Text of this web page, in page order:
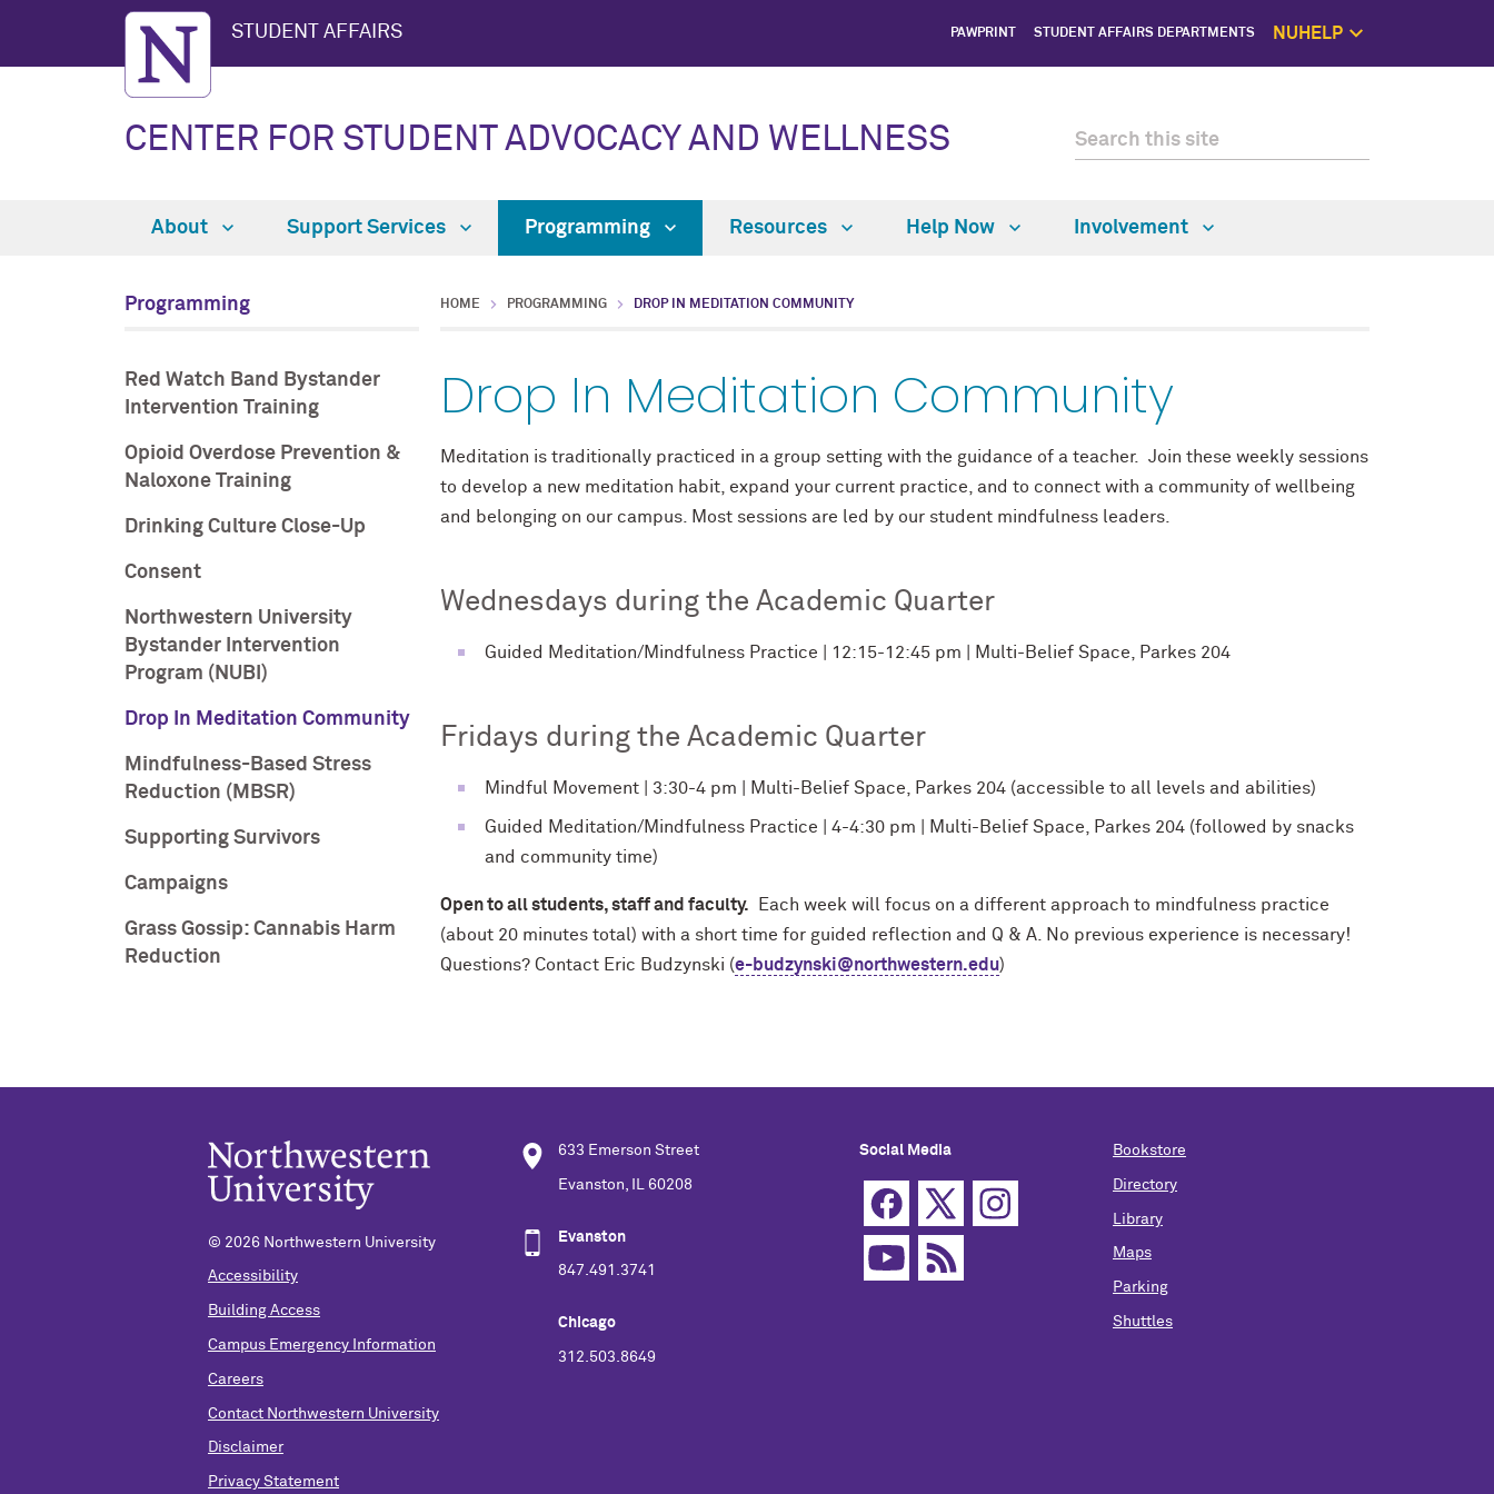
STUDENT AFFAIRS PAWPRINT STUDENT AFFAIRS DEPARTMENTS NUHELP
CENTER FOR STUDENT ADVOCACY AND WELLNESS
About Support Services Programming Resources Help Now Involvement
Programming
Red Watch Band Bystander
Intervention Training
Opioid Overdose Prevention &
Naloxone Training
Drinking Culture Close-Up
Consent
Northwestern University
Bystander Intervention
Program (NUBI)
Drop In Meditation Community
Mindfulness-Based Stress
Reduction (MBSR)
Supporting Survivors
Campaigns
Grass Gossip: Cannabis Harm
Reduction
HOME PROGRAMMING DROP IN MEDITATION COMMUNITY
Drop In Meditation Community
Meditation is traditionally practiced in a group setting with the guidance of a teacher. Join these weekly sessions
to develop a new meditation habit, expand your current practice, and to connect with a community of wellbeing
and belonging on our campus. Most sessions are led by our student mindfulness leaders.
Wednesdays during the Academic Quarter
Guided Meditation/Mindfulness Practice | 12:15-12:45 pm | Multi-Belief Space, Parkes 204
Fridays during the Academic Quarter
Mindful Movement | 3:30-4 pm | Multi-Belief Space, Parkes 204 (accessible to all levels and abilities)
Guided Meditation/Mindfulness Practice | 4-4:30 pm | Multi-Belief Space, Parkes 204 (followed by snacks
and community time)
Open to all students, staff and faculty. Each week will focus on a different approach to mindfulness practice
(about 20 minutes total) with a short time for guided reflection and Q & A. No previous experience is necessary!
Questions? Contact Eric Budzynski (e-budzynski@northwestern.edu)
© 2026 Northwestern University
Accessibility
Building Access
Campus Emergency Information
Careers
Contact Northwestern University
Disclaimer
Privacy Statement
633 Emerson Street
Evanston, IL 60208
Evanston
847.491.3741
Chicago
312.503.8649
Social Media Bookstore
Directory
Library
Maps
Parking
Shuttles